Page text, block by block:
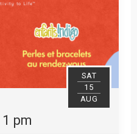
SAT
15
AUG
pm